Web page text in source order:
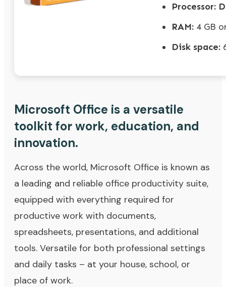
Processor:
RAM: 4 GB
Disk space:
Microsoft Office is a versatile
toolkit for work, education, and
innovation.
Across the world, Microsoft Office is known as
a leading and reliable office productivity suite,
equipped with everything required for
productive work with documents,
spreadsheets, presentations, and additional
tools. Versatile for both professional settings
and daily tasks – at your house, school, or
place of work.